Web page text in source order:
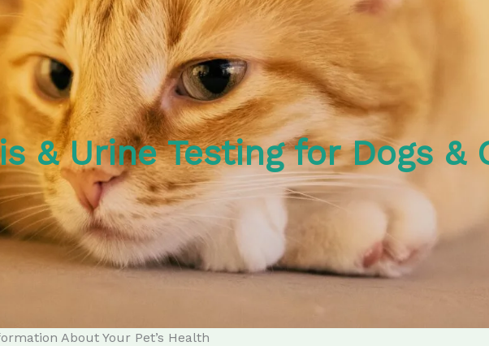
& Urine Testing for Dogs &
About Your Pet’s Health